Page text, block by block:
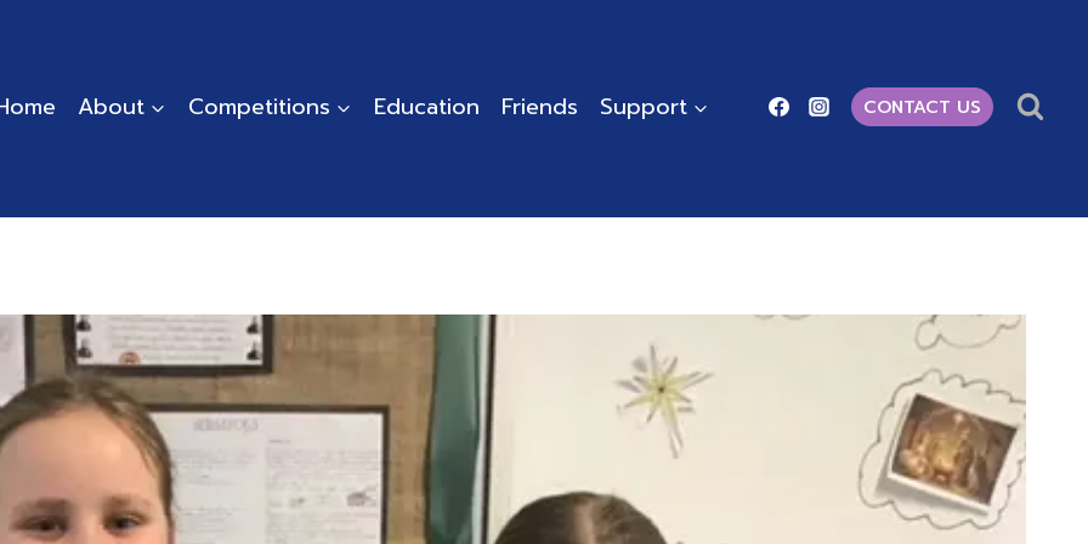
About Competitions Education Friends Support CONTACT US